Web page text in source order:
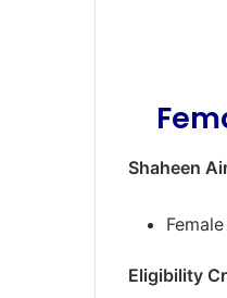
Shaheen
Eligibility